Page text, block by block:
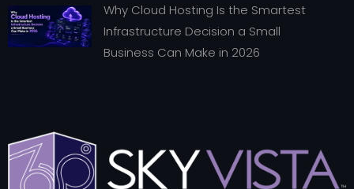
Why Cloud Hosting Is the Smartest
Infrastructure Decision a Small
Business Can Make in 2026